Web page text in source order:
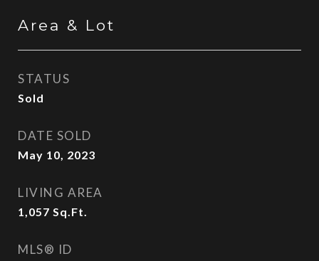
Area & Lot
STATUS
Sold
DATE SOLD
May 10, 2023
LIVING AREA
1,057 Sq.Ft.
MLS® ID